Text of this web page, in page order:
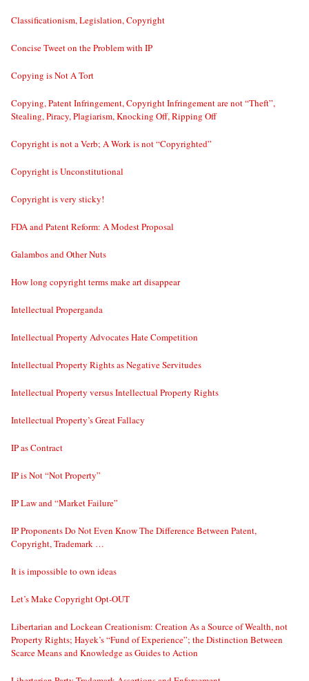
Classificationism, Legislation, Copyright
Concise Tweet on the Problem with IP
Copying is Not A Tort
Copying, Patent Infringement, Copyright Infringement are not “Theft”,
Stealing, Piracy, Plagiarism, Knocking Off, Ripping Off
Copyright is not a Verb; A Work is not “Copyrighted”
Copyright is Unconstitutional
Copyright is very sticky!
FDA and Patent Reform: A Modest Proposal
Galambos and Other Nuts
How long copyright terms make art disappear
Intellectual Properganda
Intellectual Property Advocates Hate Competition
Intellectual Property Rights as Negative Servitudes
Intellectual Property versus Intellectual Property Rights
Intellectual Property’s Great Fallacy
IP as Contract
IP is Not “Not Property”
IP Law and “Market Failure”
IP Proponents Do Not Even Know The Difference Between Patent,
Copyright, Trademark …
It is impossible to own ideas
Let’s Make Copyright Opt-OUT
Libertarian and Lockean Creationism: Creation As a Source of Wealth, not
Property Rights; Hayek’s “Fund of Experience”; the Distinction Between
Scarce Means and Knowledge as Guides to Action